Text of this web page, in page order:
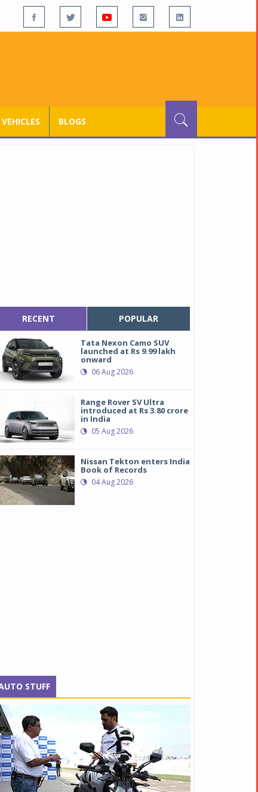
BLOGS
RECENT POPULAR
Tata Nexon Camo SUV
launched at Rs 9.99 lakh
onward
06 Aug 2026
Range Rover SV Ultra
introduced at Rs 3.80 crore
in India
05 Aug 2026
Nissan Tekton enters India
Book of Records
04 Aug 2026
STUFF